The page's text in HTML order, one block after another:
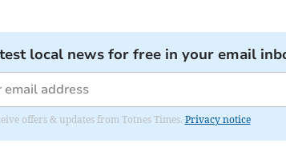
local news for free in your email
offers & updates from Totnes Times. Privacy notice